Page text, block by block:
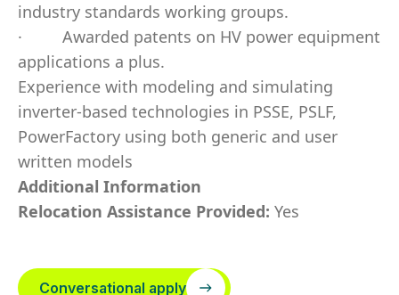
industry standards working groups.
·
Awarded patents on HV power equipment
applications a plus.
Experience with modeling and simulating
inverter-based technologies in PSSE, PSLF,
PowerFactory using both generic and user
written models
Additional Information
Relocation Assistance Provided: Yes
Conversational apply